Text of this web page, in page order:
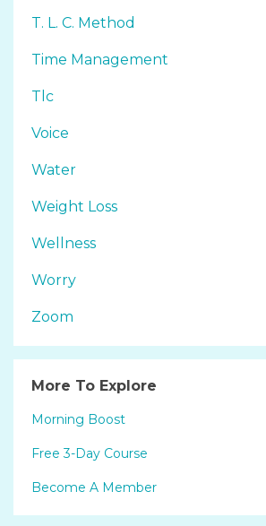
T. L. C. Method
Time Management
Tlc
Voice
Water
Weight Loss
Wellness
Worry
Zoom
More To Explore
Morning Boost
Free 3-Day Course
Become A Member